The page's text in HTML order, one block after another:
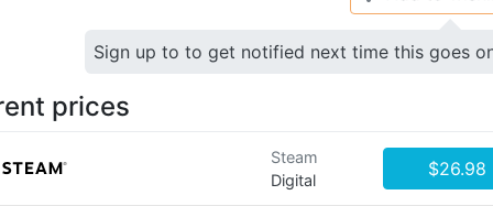
Sign up to to get notified next time this goes
prices
Steam
Digital
$26.98